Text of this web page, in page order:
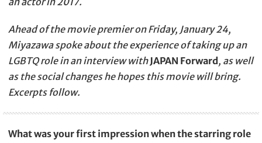
Ahead of the movie premier on Friday, January 24,
Miyazawa spoke about the experience of taking up an
LGBTQ role in an interview withJAPAN Forward , as well
as the social changes he hopes this movie will bring.
Excerpts follow.
What was your first impression when the starring role